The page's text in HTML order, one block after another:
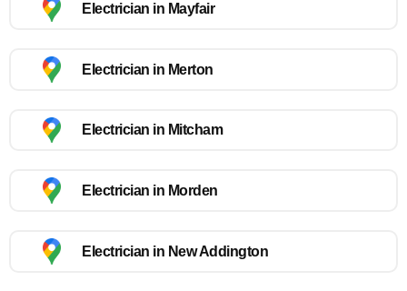
Electrician in Mayfair
Electrician in Merton
Electrician in Mitcham
Electrician in Morden
Electrician in New Addington